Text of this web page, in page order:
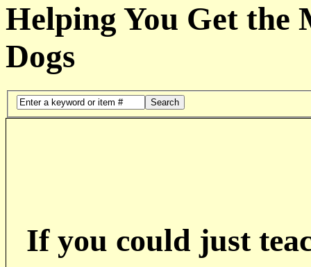
Helping You Get the
Dogs
Search
If you could just